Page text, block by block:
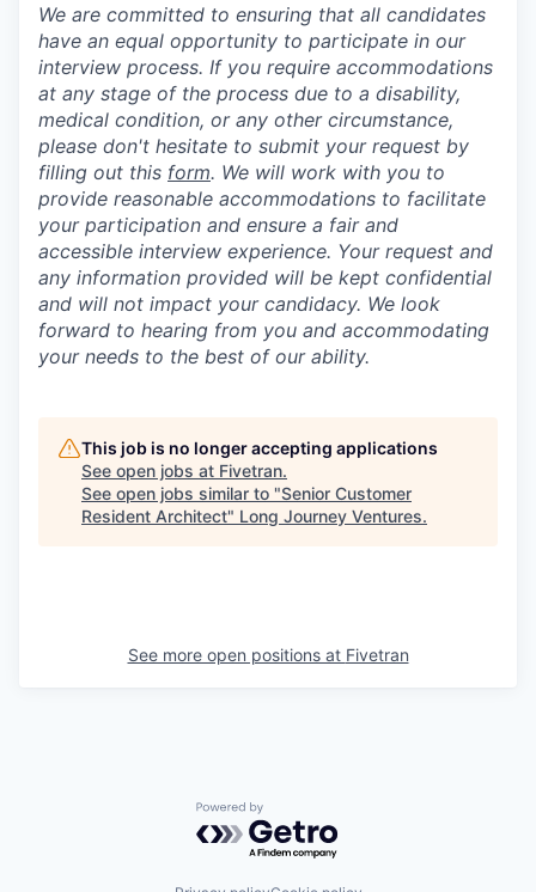
We are committed to ensuring that all candidates
have an equal opportunity to participate in our
interview process. If you require accommodations
at any stage of the process due to a disability,
medical condition, or any other circumstance,
please don't hesitate to submit your request by
filling out this form. We will work with you to
provide reasonable accommodations to facilitate
your participation and ensure a fair and
accessible interview experience. Your request and
any information provided will be kept confidential
and will not impact your candidacy. We look
forward to hearing from you and accommodating
your needs to the best of our ability.
This job is no longer accepting applications
See open jobs at Fivetran.
See open jobs similar to "Senior Customer
Resident Architect" Long Journey Ventures.
See more open positions at Fivetran
Powered by Getro.com